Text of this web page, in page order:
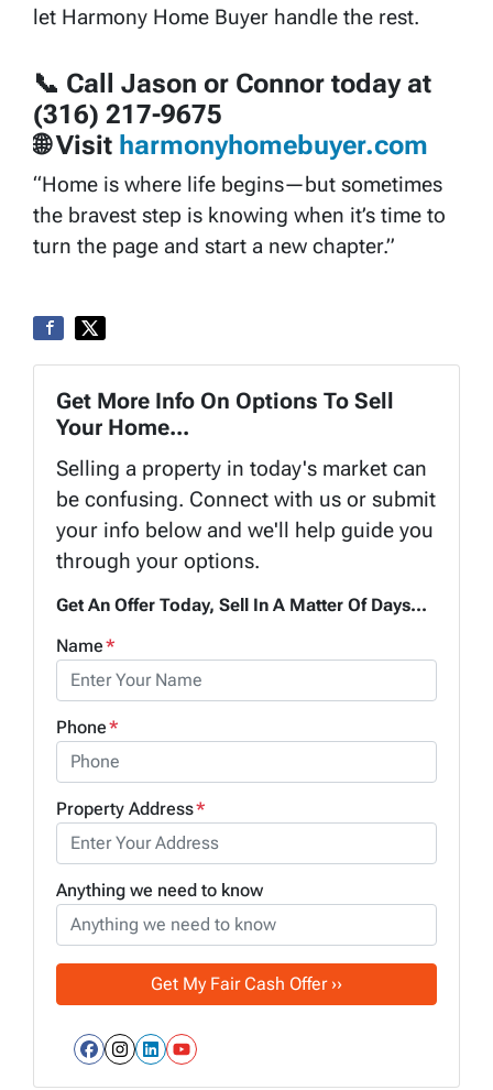
let Harmony Home Buyer handle the rest.
📞 Call Jason or Connor today at
(316) 217-9675
🌐 Visit harmonyhomebuyer.com
“Home is where life begins—but sometimes
the bravest step is knowing when it’s time to
turn the page and start a new chapter.”
Get More Info On Options To Sell
Your Home...
Selling a property in today's market can
be confusing. Connect with us or submit
your info below and we'll help guide you
through your options.
Get An Offer Today, Sell In A Matter Of Days...
Name*
Phone*
Property Address*
Anything we need to know
Facebook
Instagram
LinkedIn
YouTube